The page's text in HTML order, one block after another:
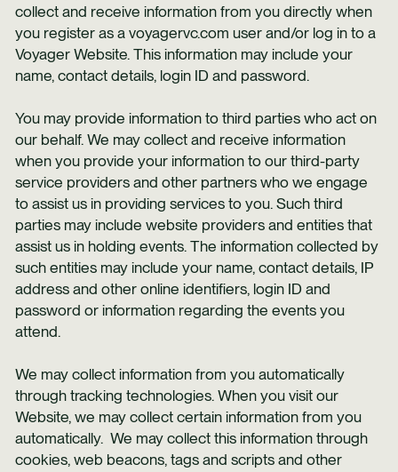
collect and receive information from you directly when
you register as a voyagervc.com user and/or log in to a
Voyager Website. This information may include your
name, contact details, login ID and password.
You may provide information to third parties who act on
our behalf. We may collect and receive information
when you provide your information to our third-party
service providers and other partners who we engage
to assist us in providing services to you. Such third
parties may include website providers and entities that
assist us in holding events. The information collected by
such entities may include your name, contact details, IP
address and other online identifiers, login ID and
password or information regarding the events you
attend.
We may collect information from you automatically
through tracking technologies. When you visit our
Website, we may collect certain information from you
automatically. We may collect this information through
cookies, web beacons, tags and scripts and other